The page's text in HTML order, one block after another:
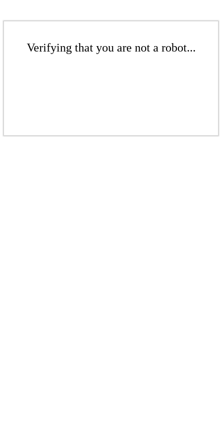
Verifying that you are not a robot...